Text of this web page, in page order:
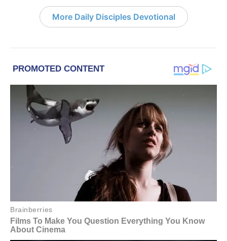
More Daily Disciples Devotional